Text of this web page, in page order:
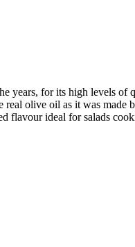
years, for its high levels
olive oil as it was
flavour ideal for salads